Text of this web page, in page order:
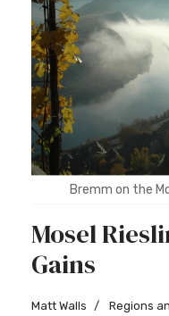
Bremm on the
Mosel
Gains
Matt Walls Regions